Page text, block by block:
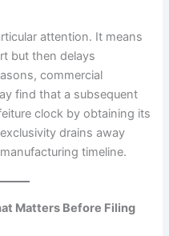
attention. It means
but then delays
commercial
find that a subsequent
clock by obtaining its
drains away
timeline.
Matters Before Filing